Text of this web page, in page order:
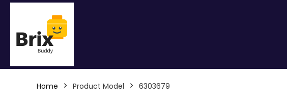
Home Product Model 6303679